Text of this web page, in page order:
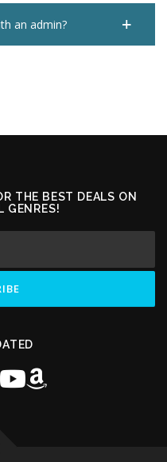
an admin?
THE BEST DEALS ON
GENRES!